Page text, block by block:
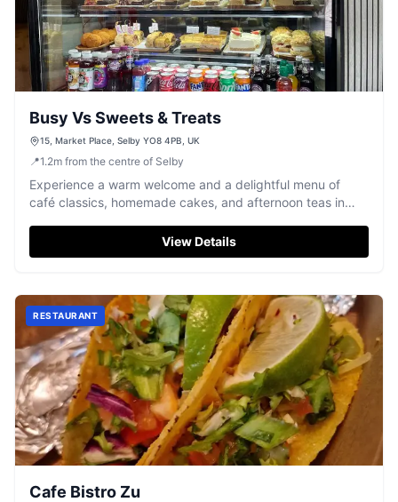
Busy Vs Sweets & Treats
15, Market Place, Selby YO8 4PB, UK
📍1.2m from the centre of Selby
Experience a warm welcome and a delightful menu of
café classics, homemade cakes, and afternoon teas in
View Details
RESTAURANT
Cafe Bistro Zu